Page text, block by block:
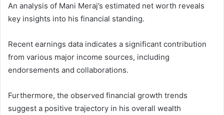
An analysis of Mani Meraj’s estimated net worth reveals
key insights into his financial standing.
Recent earnings data indicates a significant contribution
from various major income sources, including
endorsements and collaborations.
Furthermore, the observed financial growth trends
suggest a positive trajectory in his overall wealth